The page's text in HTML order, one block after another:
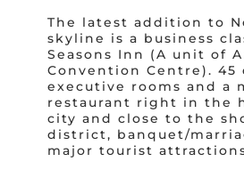
The latest addition to
skyline is a business
Seasons Inn (A unit of
Convention Centre). 45
executive rooms and a
restaurant right in the
city and close to the
district, banquet/
major tourist